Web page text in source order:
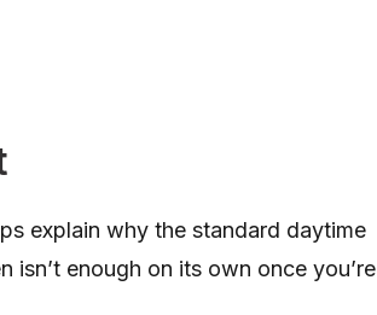
explain why the standard daytime
enough on its own once you’re